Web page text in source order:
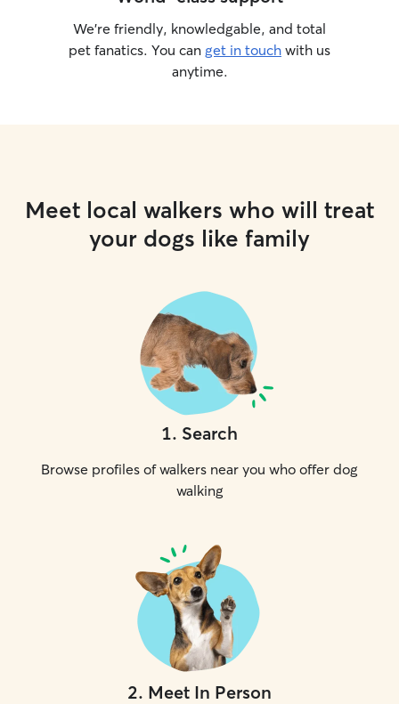
We’re friendly, knowledgable, and total
pet fanatics. You can get in touch with us
anytime.
Meet local walkers who will treat
your dogs like family
1. Search
Browse profiles of walkers near you who offer dog
walking
2. Meet In Person